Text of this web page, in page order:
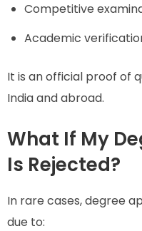
Competitive
Academic
It is an official proof of
India and abroad.
What If My
Is Rejected?
In rare cases, degree
due to: